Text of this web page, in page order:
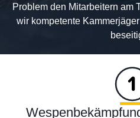
Problem den Mitarbeitern am
wir kompetente